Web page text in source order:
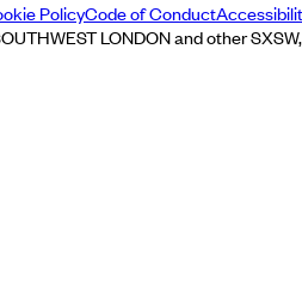
PolicyCode of Conduct
LONDON and other